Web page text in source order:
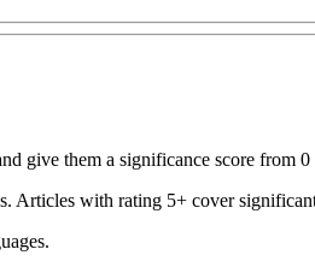
give them a significance score from 0
Articles with rating 5+ cover